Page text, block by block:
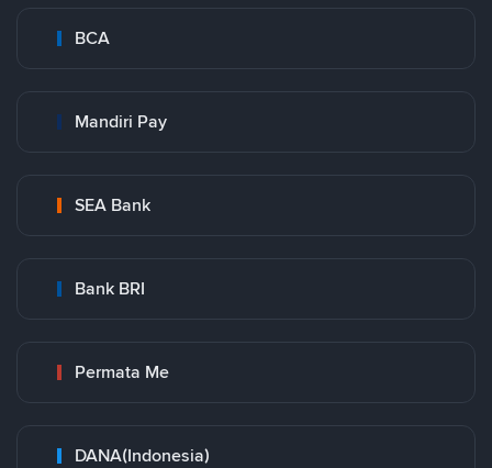
BCA
Mandiri Pay
SEA Bank
Bank BRI
Permata Me
DANA(Indonesia)